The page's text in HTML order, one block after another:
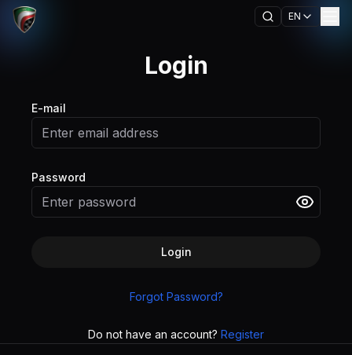
EN
Login
E-mail
Password
Login
Forgot Password?
Do not have an account? Register